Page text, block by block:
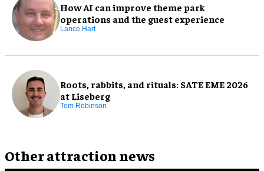
How AI can improve theme park
operations and the guest experience
Lance Hart
Roots, rabbits, and rituals: SATE EME 2026
at Liseberg
Tom Robinson
Other attraction news